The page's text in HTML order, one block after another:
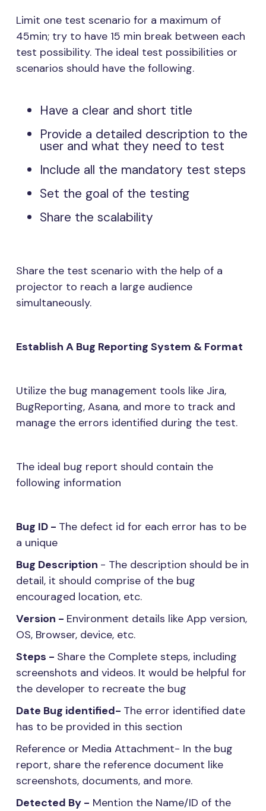
Limit one test scenario for a maximum of
45min; try to have 15 min break between each
test possibility. The ideal test possibilities or
scenarios should have the following.
Have a clear and short title
Provide a detailed description to the
user and what they need to test
Include all the mandatory test steps
Set the goal of the testing
Share the scalability
Share the test scenario with the help of a
projector to reach a large audience
simultaneously.
Establish A Bug Reporting System & Format
Utilize the bug management tools like Jira,
BugReporting, Asana, and more to track and
manage the errors identified during the test.
The ideal bug report should contain the
following information
Bug ID - The defect id for each error has to be
a unique
Bug Description - The description should be in
detail, it should comprise of the bug
encouraged location, etc.
Version - Environment details like App version,
OS, Browser, device, etc.
Steps - Share the Complete steps, including
screenshots and videos. It would be helpful for
the developer to recreate the bug
Date Bug identified- The error identified date
has to be provided in this section
Reference or Media Attachment- In the bug
report, share the reference document like
screenshots, documents, and more.
Detected By - Mention the Name/ID of the